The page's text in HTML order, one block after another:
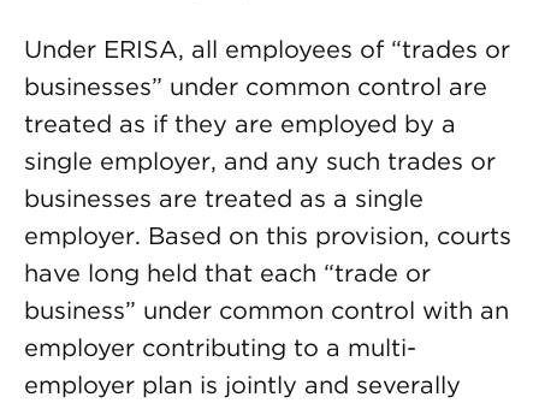
Under ERISA, all employees of “trades or
businesses” under common control are
treated as if they are employed by a
single employer, and any such trades or
businesses are treated as a single
employer. Based on this provision, courts
have long held that each “trade or
business” under common control with an
employer contributing to a multi-
employer plan is jointly and severally